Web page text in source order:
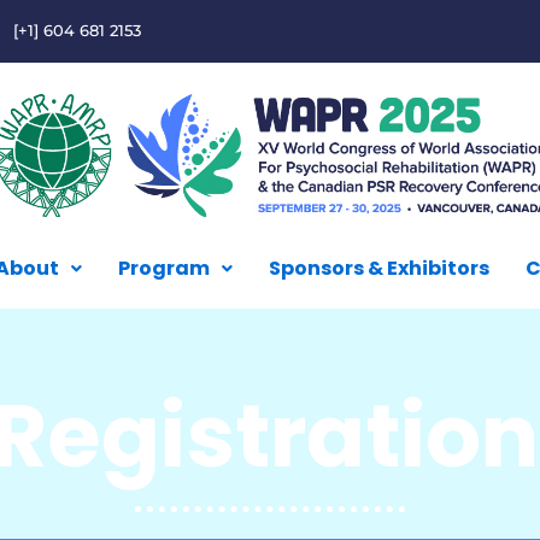
[+1] 604 681 2153
Program Sponsors & Exhibitors